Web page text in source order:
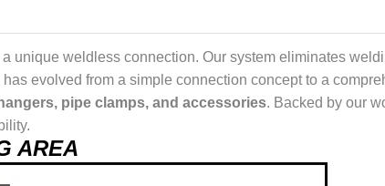
unique weldless connection. Our system eliminates
evolved from a simple connection concept to a
pipe clamps, and accessories. Backed by our
AREA